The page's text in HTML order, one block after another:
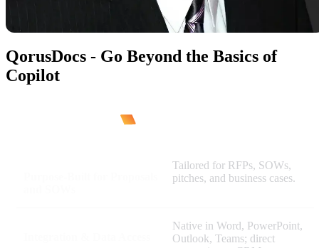
QorusDocs - Go Beyond the Basics of
Copilot
Tailored for RFPs, SOWs,
pitches, and business cases.
Native in Word, PowerPoint,
Outlook, Teams; direct